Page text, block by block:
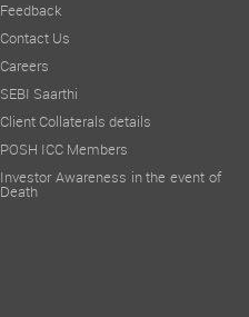
Feedback
Contact Us
Careers
SEBI Saarthi
Client Collaterals details
POSH ICC Members
Investor Awareness in the event of
Death